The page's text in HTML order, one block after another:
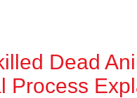
Dead
Process